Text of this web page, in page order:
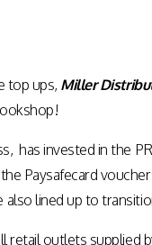
top ups, Miller
has invested in the
Paysafecard
also lined up to
retail outlets supplied